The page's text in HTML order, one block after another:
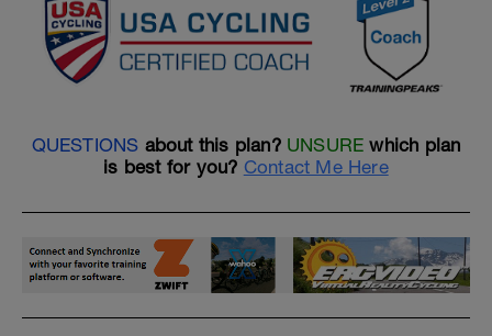
QUESTIONS about this plan? UNSURE which plan
is best for you? Contact Me Here